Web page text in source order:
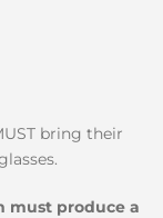
bring their
must produce a